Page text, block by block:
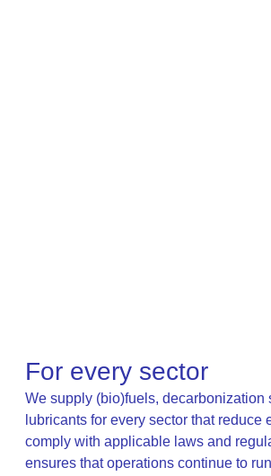
For every sector
We supply (bio)fuels, decarbonization
lubricants for every sector that reduce
comply with applicable laws and
ensures that operations continue to